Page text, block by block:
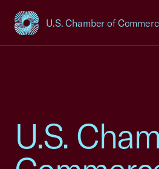
U.S. Chamber of
USCC Homepage
U.S.